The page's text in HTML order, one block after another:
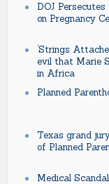
DOJ
on Pregnancy
‘Strings
evil that Marie
in Africa
Planned
Texas grand
of Planned
Medical